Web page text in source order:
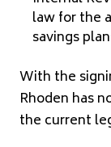
law for the
savings
With the
Rhoden has
the current